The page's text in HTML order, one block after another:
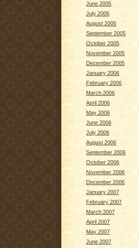
June 2005
July 2005
August 2005
September 2005
October 2005
November 2005
December 2005
January 2006
February 2006
March 2006
April 2006
May 2006
June 2006
July 2006
August 2006
September 2006
October 2006
November 2006
December 2006
January 2007
February 2007
March 2007
April 2007
May 2007
June 2007